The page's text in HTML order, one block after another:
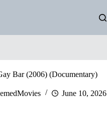
Bar (2006) (Documentary)
June 10, 2026